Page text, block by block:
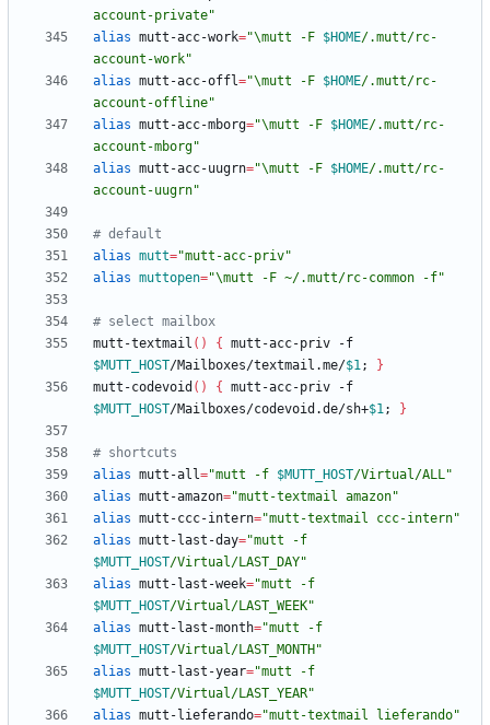
account-private"
alias mutt-acc-work="\mutt -F $HOME/.mutt/rc-
account-work"
alias mutt-acc-offl="\mutt -F $HOME/.mutt/rc-
account-offline"
alias mutt-acc-mborg="\mutt -F $HOME/.mutt/rc-
account-mborg"
alias mutt-acc-uugrn="\mutt -F $HOME/.mutt/rc-
account-uugrn"
# default
alias mutt="mutt-acc-priv"
alias muttopen="\mutt -F ~/.mutt/rc-common -f"
# select mailbox
mutt-textmail ( ) {
$MUTT_HOST/Mailboxes/textmail.me/$1;
}
mutt-codevoid ( ) {
$MUTT_HOST/Mailboxes/codevoid.de/sh+$1; }
# shortcuts
alias mutt-all="mutt -f $MUTT_HOST/Virtual/ALL"
alias mutt-amazon="mutt-textmail amazon"
alias mutt-ccc-intern="mutt-textmail ccc-intern"
alias mutt-last-day="
$MUTT_HOST/Virtual/LAST_DAY"
alias mutt-last-week="
$MUTT_HOST/Virtual/LAST_WEEK"
alias mutt-last-month="
$MUTT_HOST/Virtual/LAST_MONTH "
alias mutt-last-year="
$MUTT_HOST/Virtual/LAST_YEAR"
alias mutt-lieferando="mutt-textmail lieferando"